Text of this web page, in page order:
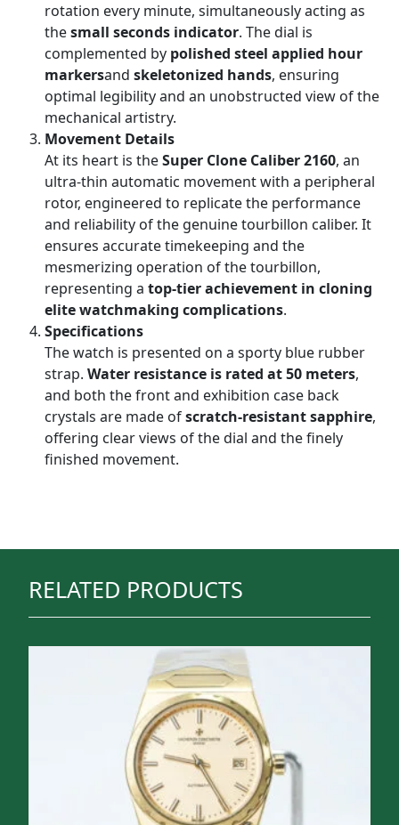
rotation every minute, simultaneously acting as
thesmall seconds indicator. The dial is
complemented by polished steel applied hour
markersand skeletonized hands, ensuring
optimal legibility and an unobstructed view of the
mechanical artistry.
Movement Details
At its heart is theSuper Clone Caliber 2160, an
ultra-thin automatic movement with a peripheral
rotor, engineered to replicate the performance
and reliability of the genuine tourbillon caliber. It
ensures accurate timekeeping and the
mesmerizing operation of the tourbillon,
representing a top-tier achievement in cloning
elite watchmaking complications.
Specifications
The watch is presented on a sporty blue rubber
strap. Water resistance is rated at 50 meters,
and both the front and exhibition case back
crystals are made ofscratch-resistant sapphire,
offering clear views of the dial and the finely
finished movement.
RELATED PRODUCTS